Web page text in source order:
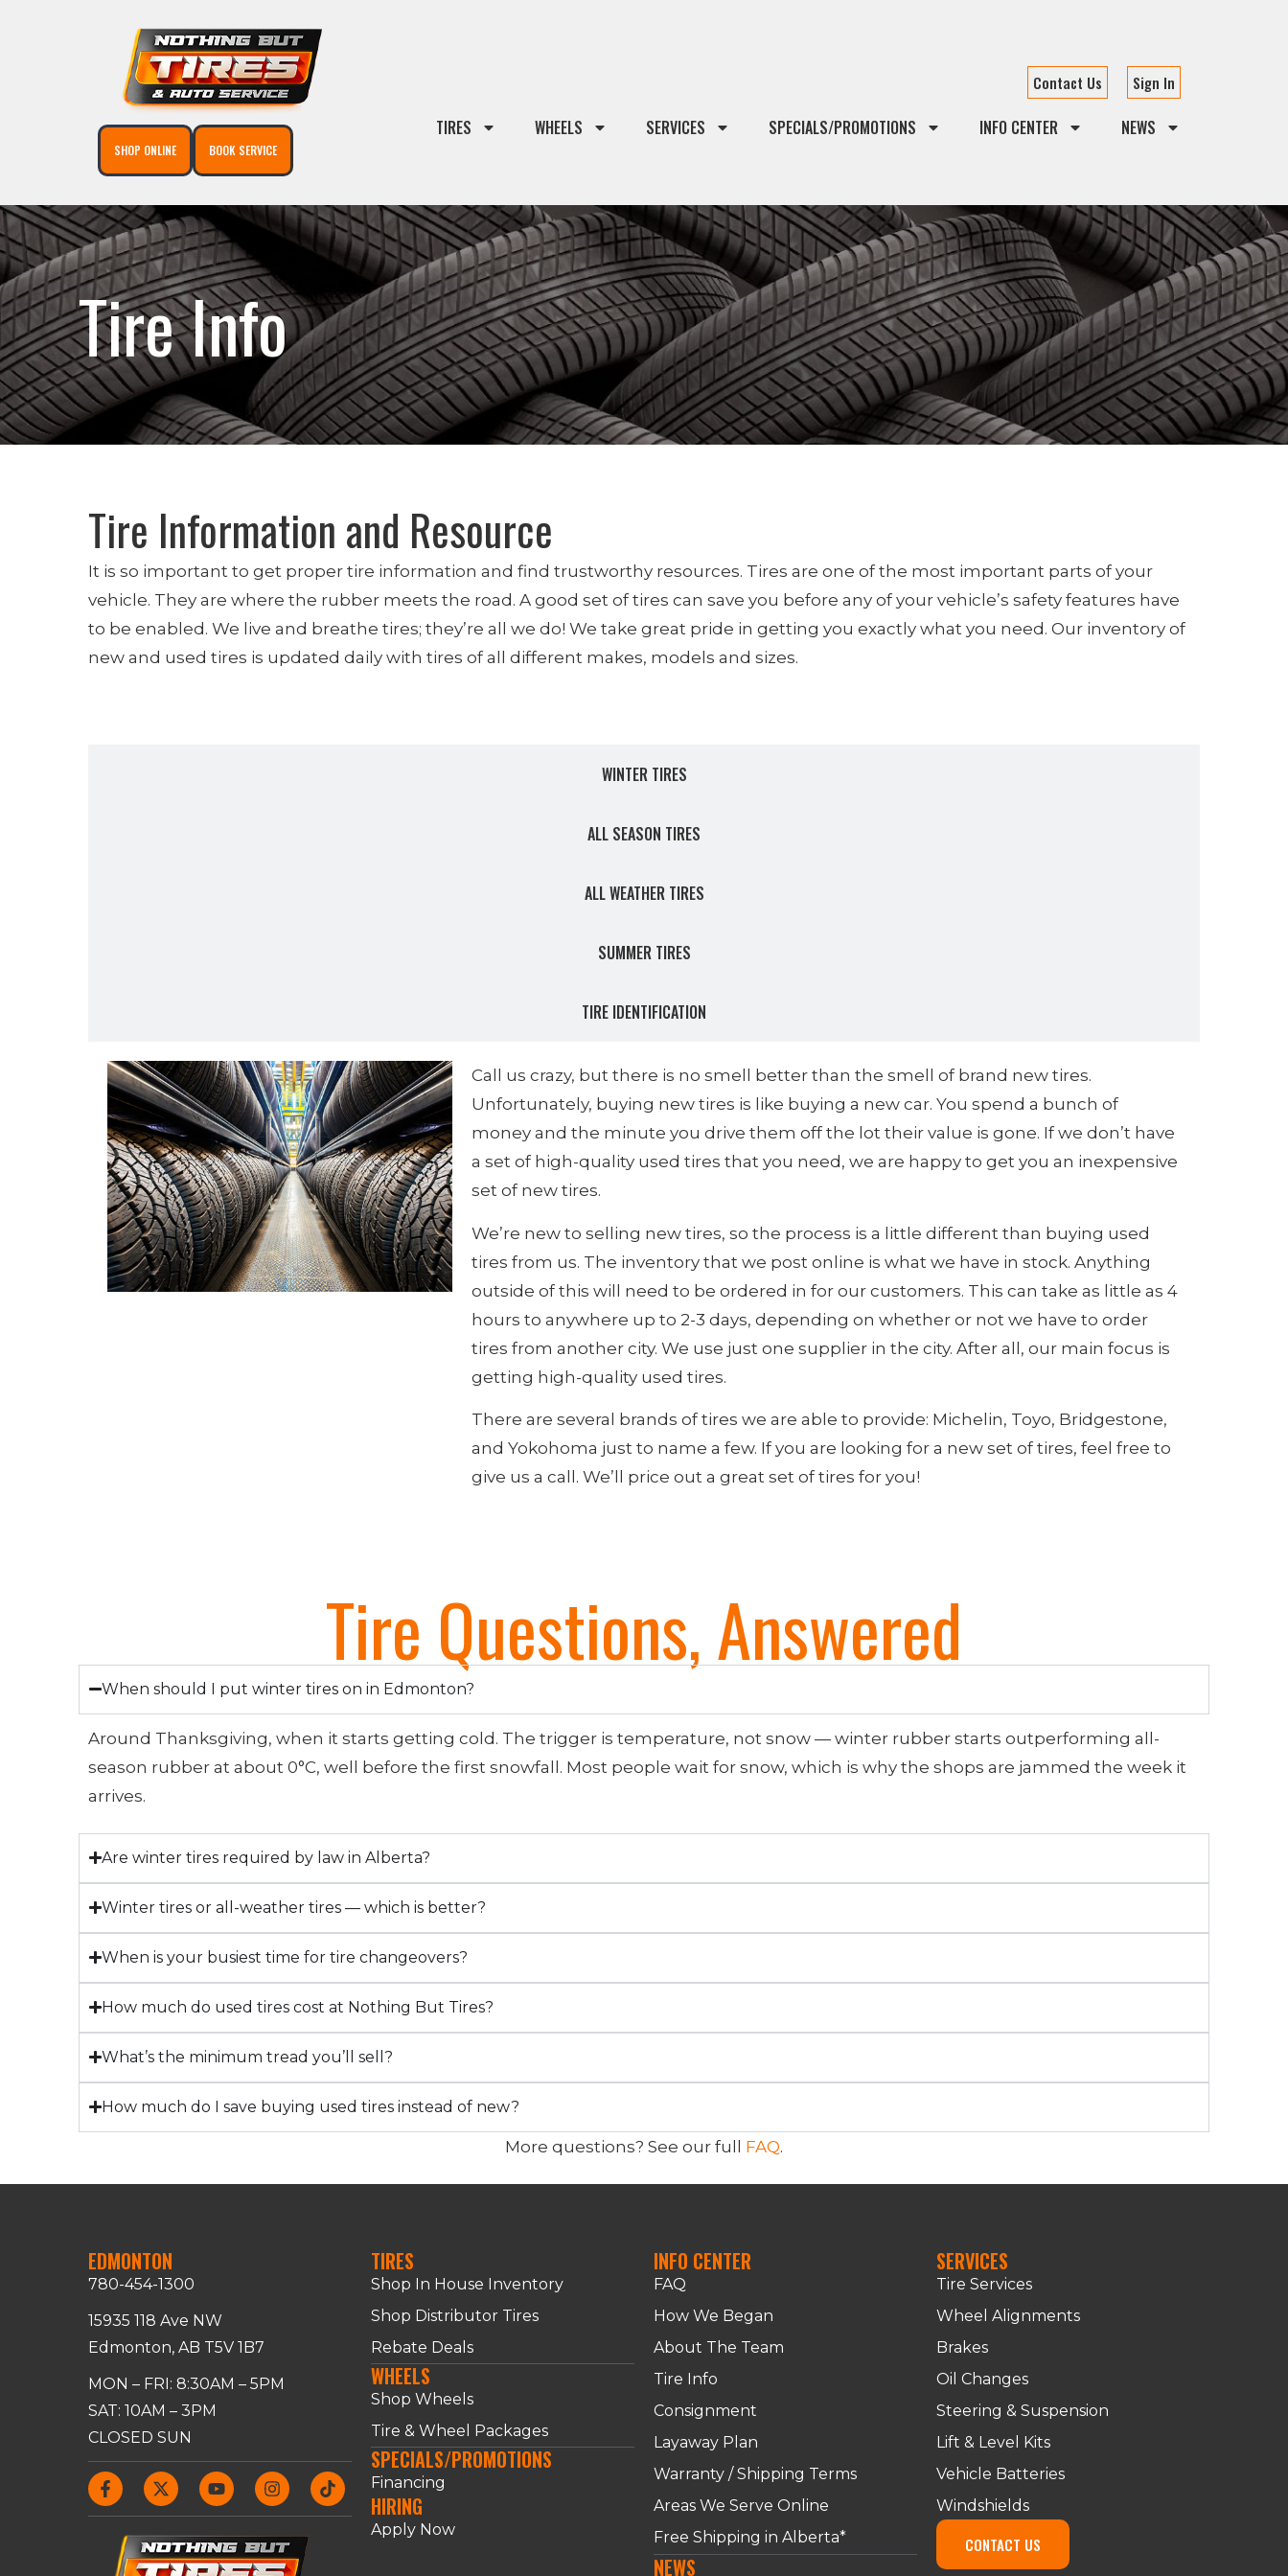
SHOP ONLINE BOOK SERVICE
Contact Us Sign In
TIRES WHEELS SERVICES SPECIALS/PROMOTIONS INFO CENTER NEWS
Tire Info
Tire Information and Resource
It is so important to get proper tire information and find trustworthy resources. Tires are one of the most important parts of your
vehicle. They are where the rubber meets the road. A good set of tires can save you before any of your vehicle’s safety features have
to be enabled. We live and breathe tires; they’re all we do! We take great pride in getting you exactly what you need. Our inventory of
new and used tires is updated daily with tires of all different makes, models and sizes.
WINTER TIRES
ALL SEASON TIRES
ALL WEATHER TIRES
SUMMER TIRES
TIRE IDENTIFICATION
Call us crazy, but there is no smell better than the smell of brand new tires.
Unfortunately, buying new tires is like buying a new car. You spend a bunch of
money and the minute you drive them off the lot their value is gone. If we don’t have
a set of high-quality used tires that you need, we are happy to get you an inexpensive
set of new tires.
We’re new to selling new tires, so the process is a little different than buying used
tires from us. The inventory that we post online is what we have in stock. Anything
outside of this will need to be ordered in for our customers. This can take as little as 4
hours to anywhere up to 2-3 days, depending on whether or not we have to order
tires from another city. We use just one supplier in the city. After all, our main focus is
getting high-quality used tires.
There are several brands of tires we are able to provide: Michelin, Toyo, Bridgestone,
and Yokohoma just to name a few. If you are looking for a new set of tires, feel free to
give us a call. We’ll price out a great set of tires for you!
Tire Questions, Answered
When should I put winter tires on in Edmonton?
Around Thanksgiving, when it starts getting cold. The trigger is temperature, not snow — winter rubber starts outperforming all-
season rubber at about 0°C, well before the first snowfall. Most people wait for snow, which is why the shops are jammed the week it
arrives.
Are winter tires required by law in Alberta?
Winter tires or all-weather tires — which is better?
When is your busiest time for tire changeovers?
How much do used tires cost at Nothing But Tires?
What’s the minimum tread you’ll sell?
How much do I save buying used tires instead of new?
More questions? See our full FAQ.
EDMONTON
780-454-1300
15935 118 Ave NW
Edmonton, AB T5V 1B7
MON – FRI: 8:30AM – 5PM
SAT: 10AM – 3PM
CLOSED SUN
TIRES
Shop In House Inventory
Shop Distributor Tires
Rebate Deals
WHEELS
Shop Wheels
Tire & Wheel Packages
SPECIALS/PROMOTIONS
Financing
HIRING
Apply Now
INFO CENTER
FAQ
How We Began
About The Team
Tire Info
Consignment
Layaway Plan
Warranty / Shipping Terms
Areas We Serve Online
Free Shipping in Alberta*
NEWS
SERVICES
Tire Services
Wheel Alignments
Brakes
Oil Changes
Steering & Suspension
Lift & Level Kits
Vehicle Batteries
Windshields
CONTACT US